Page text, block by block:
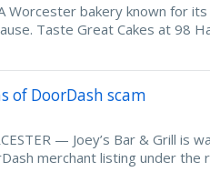
Worcester bakery known for
Taste Great Cakes at 98
of DoorDash scam
— Joey’s Bar & Grill is
merchant listing under the